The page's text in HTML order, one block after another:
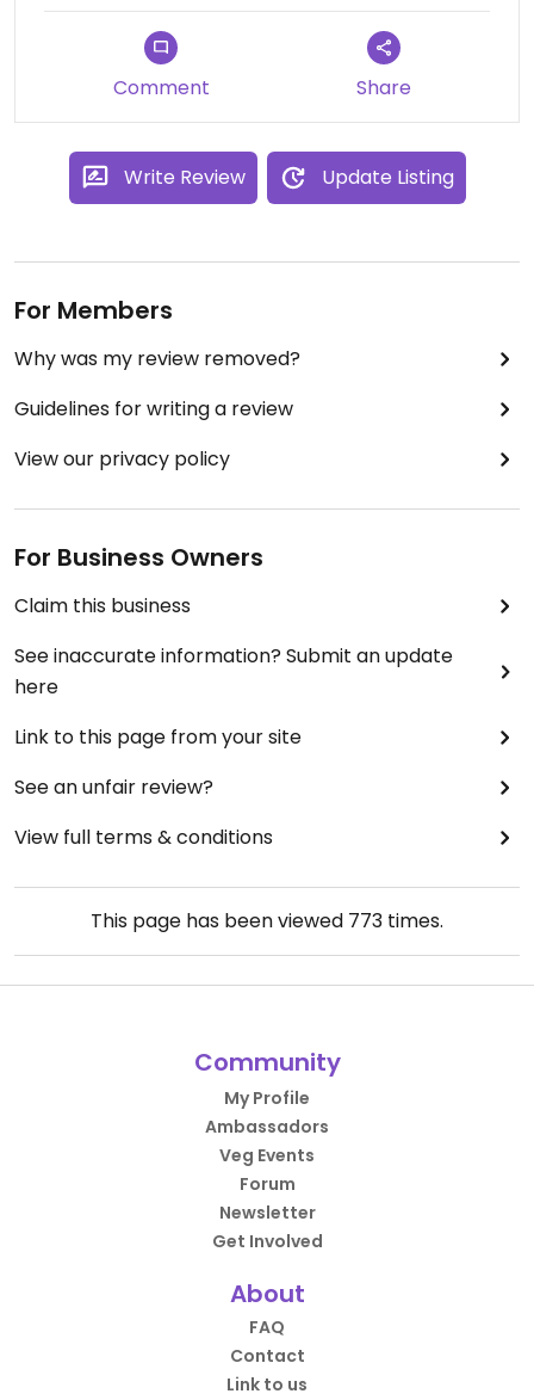
Comment Share
Write Review Update Listing
For Members
Why was my review removed?
Guidelines for writing a review
View our privacy policy
For Business Owners
Claim this business
See inaccurate information? Submit an update
here
Link to this page from your site
See an unfair review?
View full terms & conditions
This page has been viewed 773 times.
Community
My Profile
Ambassadors
Veg Events
Forum
Newsletter
Get Involved
About
FAQ
Contact
Link to us